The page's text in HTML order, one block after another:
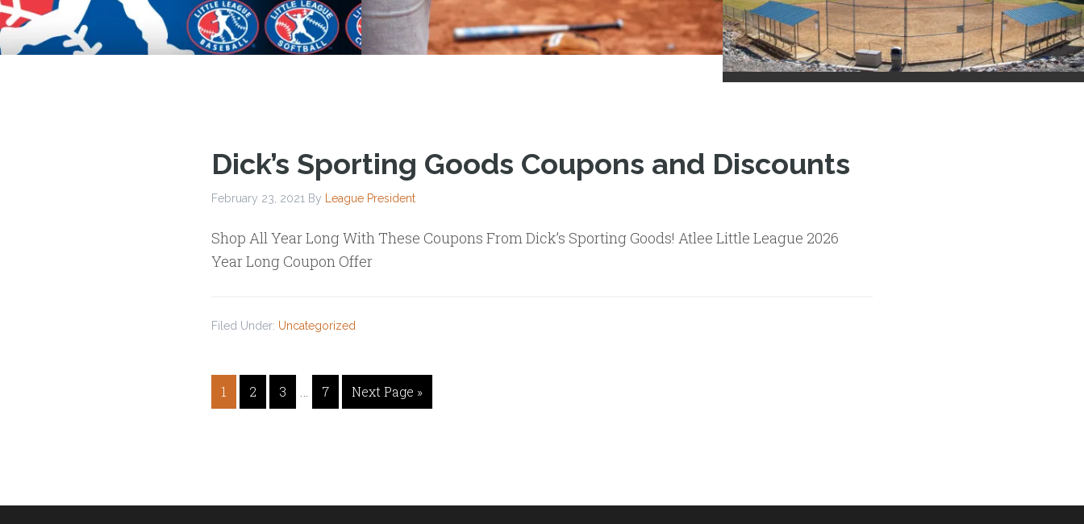
Dick’s Sporting Goods Coupons and Discounts
February 23, 2021 By League President
Shop All Year Long With These Coupons From Dick’s Sporting Goods! Atlee Little League 2026
Year Long Coupon Offer
Filed Under: Uncategorized
1 2 3 … 7 Next Page »